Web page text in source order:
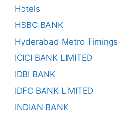
Hotels
HSBC BANK
Hyderabad Metro Timings
ICICI BANK LIMITED
IDBI BANK
IDFC BANK LIMITED
INDIAN BANK